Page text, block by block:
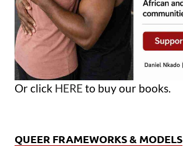
Or click HERE to buy our books.
QUEER FRAMEWORKS & MODELS